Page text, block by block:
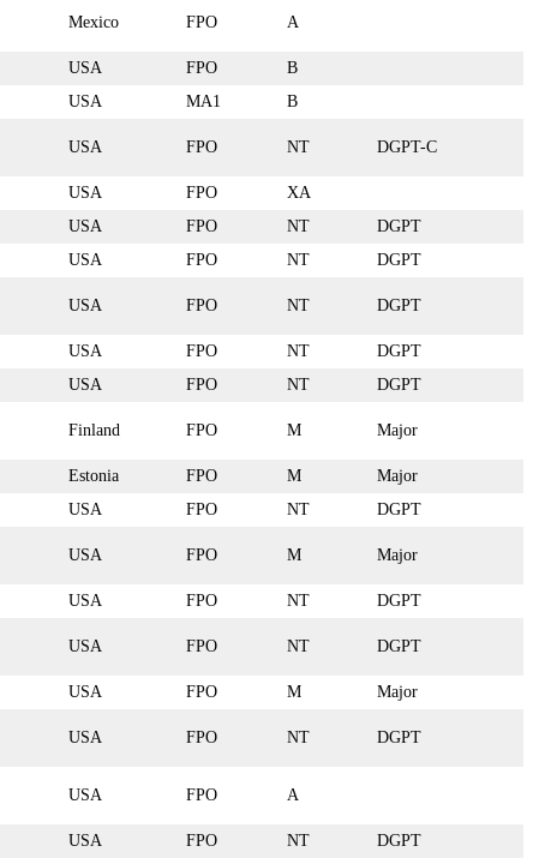
Mexico FPO A
USA FPO
B
USA MA1
B
USA FPO NT DGPT-C
USA FPO
XA
USA FPO NT
DGPT
USA FPO NT
DGPT
USA FPO NT DGPT
USA FPO NT
DGPT
USA FPO NT
DGPT
Finland FPO M Major
Estonia FPO M
Major
USA FPO NT
DGPT
USA FPO M Major
USA FPO NT
DGPT
USA FPO NT DGPT
USA FPO M
Major
USA FPO NT DGPT
USA FPO A
USA FPO NT
DGPT